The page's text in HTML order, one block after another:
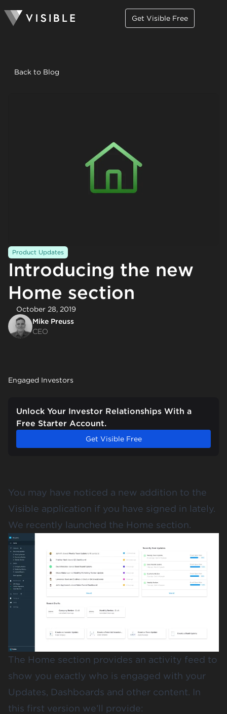
Get Visible Free
Back to Blog
Product Updates
Introducing the new
Home section
October 28, 2019
Mike Preuss
CEO
Engaged Investors
Unlock Your Investor Relationships With a
Free Starter Account.
Get Visible Free
You may have noticed a new addition to the
Visible application if you have signed in lately.
We recently launched the Home section.
The Home section provides an activity feed to
show you exactly who is engaged with your
Updates, Dashboards and other content. In
this first version we’ll provide: